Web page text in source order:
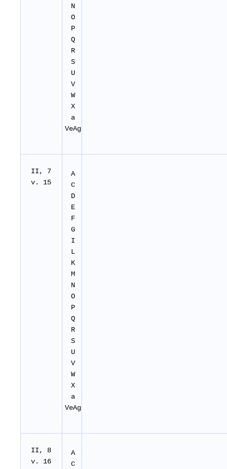
N
O
P
Q
R
S
U
V
W
X
a
VeAg
II, 7
v. 15
A
C
D
E
F
G
I
L
K
M
N
O
P
Q
R
S
U
V
W
X
a
VeAg
II, 8
v. 16
A
C